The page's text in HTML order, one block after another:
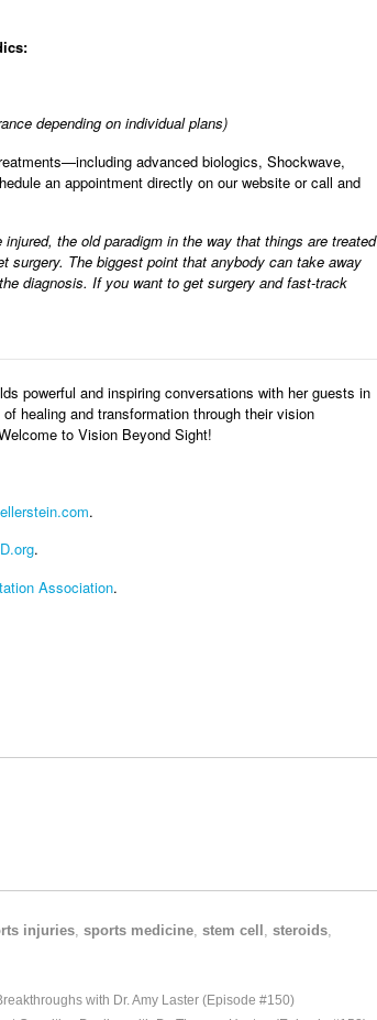
depending on individual plans)
advanced biologics, Shockwave,
an appointment directly on our website or call and
the old paradigm in the way that things are treated
surgery. The biggest point that anybody can take away
diagnosis. If you want to get surgery and fast-track
powerful and inspiring conversations with her guests in
healing and transformation through their vision
to Vision Beyond Sight!
.
.
Association.
injuries,sports medicine,stem cell ,steroids,
with Dr. Amy Laster (Episode #150)